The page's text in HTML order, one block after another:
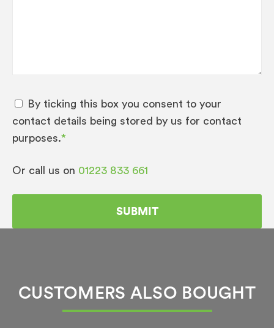
By ticking this box you consent to your
contact details being stored by us for contact
purposes.*
Or call us on 01223 833 661
CUSTOMERS ALSO BOUGHT